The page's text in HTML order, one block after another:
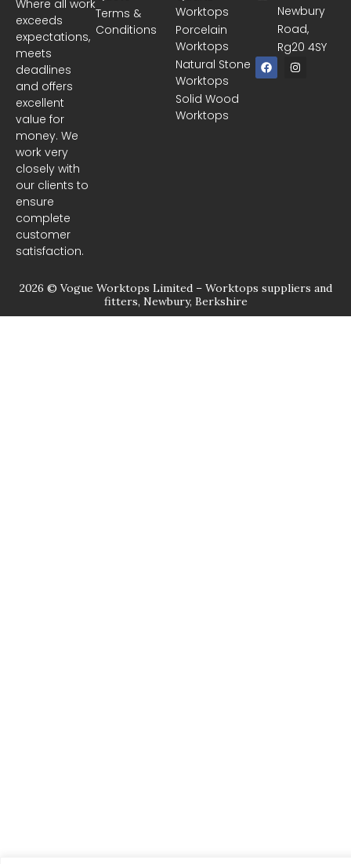
Where all work
exceeds
expectations,
meets
deadlines
and offers
excellent
value for
money. We
work very
closely with
our clients to
ensure
complete
customer
satisfaction.
Worktops
Porcelain
Worktops
Natural Stone
Worktops
Solid Wood
Worktops
Terms &
Conditions
Newbury
Road,
Rg20 4SY
F
a
c
I
n
2026 © Vogue Worktops Limited – Worktops suppliers and
fitters, Newbury, Berkshire